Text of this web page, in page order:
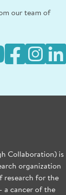
our team of
Collaboration) is
organization
research for the
a cancer of the